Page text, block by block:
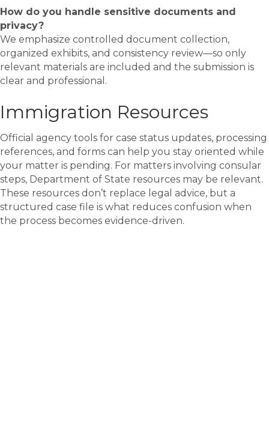
How do you handle sensitive documents and
privacy?
We emphasize controlled document collection,
organized exhibits, and consistency review—so only
relevant materials are included and the submission is
clear and professional.
Immigration Resources
Official agency tools for case status updates, processing
references, and forms can help you stay oriented while
your matter is pending. For matters involving consular
steps, Department of State resources may be relevant.
These resources don’t replace legal advice, but a
structured case file is what reduces confusion when
the process becomes evidence-driven.